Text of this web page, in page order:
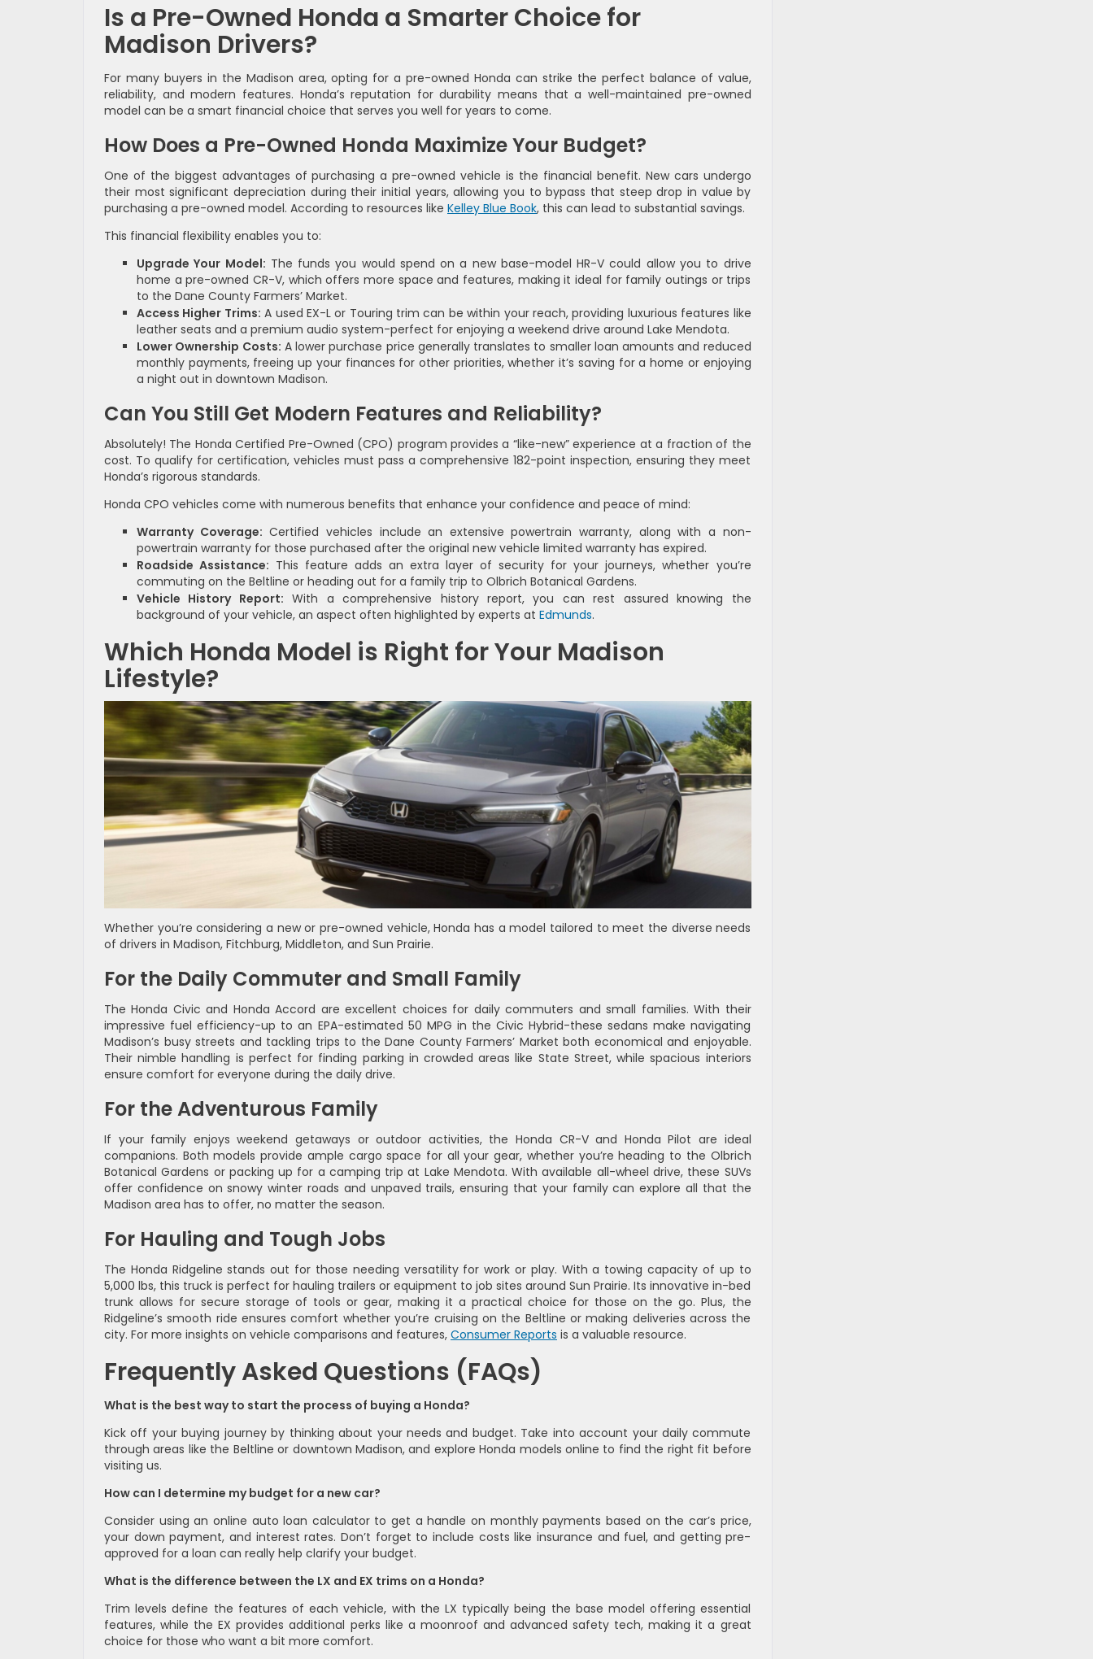
Is a Pre-Owned Honda a Smarter Choice for
Madison Drivers?
For many buyers in the Madison area, opting for a pre-owned Honda can strike the perfect balance of value,
reliability, and modern features. Honda’s reputation for durability means that a well-maintained pre-owned
model can be a smart financial choice that serves you well for years to come.
How Does a Pre-Owned Honda Maximize Your Budget?
One of the biggest advantages of purchasing a pre-owned vehicle is the financial benefit. New cars undergo
their most significant depreciation during their initial years, allowing you to bypass that steep drop in value by
purchasing a pre-owned model. According to resources like Kelley Blue Book, this can lead to substantial savings.
This financial flexibility enables you to:
Upgrade Your Model: The funds you would spend on a new base-model HR-V could allow you to drive
home a pre-owned CR-V, which offers more space and features, making it ideal for family outings or trips
to the Dane County Farmers’ Market.
Access Higher Trims: A used EX-L or Touring trim can be within your reach, providing luxurious features like
leather seats and a premium audio system-perfect for enjoying a weekend drive around Lake Mendota.
Lower Ownership Costs: A lower purchase price generally translates to smaller loan amounts and reduced
monthly payments, freeing up your finances for other priorities, whether it’s saving for a home or enjoying
a night out in downtown Madison.
Can You Still Get Modern Features and Reliability?
Absolutely! The Honda Certified Pre-Owned (CPO) program provides a “like-new” experience at a fraction of the
cost. To qualify for certification, vehicles must pass a comprehensive 182-point inspection, ensuring they meet
Honda’s rigorous standards.
Honda CPO vehicles come with numerous benefits that enhance your confidence and peace of mind:
Warranty Coverage: Certified vehicles include an extensive powertrain warranty, along with a non-
powertrain warranty for those purchased after the original new vehicle limited warranty has expired.
Roadside Assistance: This feature adds an extra layer of security for your journeys, whether you’re
commuting on the Beltline or heading out for a family trip to Olbrich Botanical Gardens.
Vehicle History Report: With a comprehensive history report, you can rest assured knowing the
background of your vehicle, an aspect often highlighted by experts at Edmunds.
Which Honda Model is Right for Your Madison
Lifestyle?
Whether you’re considering a new or pre-owned vehicle, Honda has a model tailored to meet the diverse needs
of drivers in Madison, Fitchburg, Middleton, and Sun Prairie.
For the Daily Commuter and Small Family
The Honda Civic and Honda Accord are excellent choices for daily commuters and small families. With their
impressive fuel efficiency-up to an EPA-estimated 50 MPG in the Civic Hybrid-these sedans make navigating
Madison’s busy streets and tackling trips to the Dane County Farmers’ Market both economical and enjoyable.
Their nimble handling is perfect for finding parking in crowded areas like State Street, while spacious interiors
ensure comfort for everyone during the daily drive.
For the Adventurous Family
If your family enjoys weekend getaways or outdoor activities, the Honda CR-V and Honda Pilot are ideal
companions. Both models provide ample cargo space for all your gear, whether you’re heading to the Olbrich
Botanical Gardens or packing up for a camping trip at Lake Mendota. With available all-wheel drive, these SUVs
offer confidence on snowy winter roads and unpaved trails, ensuring that your family can explore all that the
Madison area has to offer, no matter the season.
For Hauling and Tough Jobs
The Honda Ridgeline stands out for those needing versatility for work or play. With a towing capacity of up to
5,000 lbs, this truck is perfect for hauling trailers or equipment to job sites around Sun Prairie. Its innovative in-bed
trunk allows for secure storage of tools or gear, making it a practical choice for those on the go. Plus, the
Ridgeline’s smooth ride ensures comfort whether you’re cruising on the Beltline or making deliveries across the
city. For more insights on vehicle comparisons and features, Consumer Reports is a valuable resource.
Frequently Asked Questions (FAQs)
What is the best way to start the process of buying a Honda?
Kick off your buying journey by thinking about your needs and budget. Take into account your daily commute
through areas like the Beltline or downtown Madison, and explore Honda models online to find the right fit before
visiting us.
How can I determine my budget for a new car?
Consider using an online auto loan calculator to get a handle on monthly payments based on the car’s price,
your down payment, and interest rates. Don’t forget to include costs like insurance and fuel, and getting pre-
approved for a loan can really help clarify your budget.
What is the difference between the LX and EX trims on a Honda?
Trim levels define the features of each vehicle, with the LX typically being the base model offering essential
features, while the EX provides additional perks like a moonroof and advanced safety tech, making it a great
choice for those who want a bit more comfort.